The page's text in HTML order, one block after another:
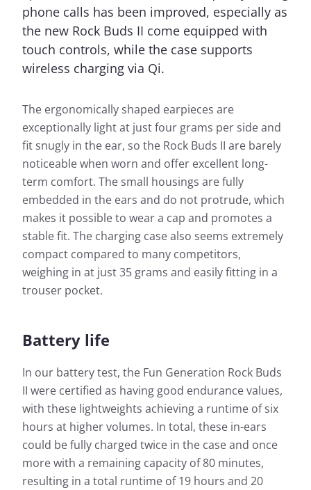
phone calls has been improved, especially as
the new Rock Buds II come equipped with
touch controls, while the case supports
wireless charging via Qi.
The ergonomically shaped earpieces are
exceptionally light at just four grams per side and
fit snugly in the ear, so the Rock Buds II are barely
noticeable when worn and offer excellent long-
term comfort. The small housings are fully
embedded in the ears and do not protrude, which
makes it possible to wear a cap and promotes a
stable fit. The charging case also seems extremely
compact compared to many competitors,
weighing in at just 35 grams and easily fitting in a
trouser pocket.
Battery life
In our battery test, the Fun Generation Rock Buds
II were certified as having good endurance values,
with these lightweights achieving a runtime of six
hours at higher volumes. In total, these in-ears
could be fully charged twice in the case and once
more with a remaining capacity of 80 minutes,
resulting in a total runtime of 19 hours and 20